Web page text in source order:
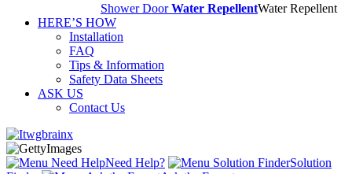
Shower DoorWater RepellentWater Repellent
HERE’S HOW
Installation
FAQ
Tips & Information
Safety Data Sheets
ASK US
Contact Us
Need Help?
Solution